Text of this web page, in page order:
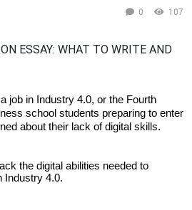
107
0
job in Industry 4.0, or the Fourth
school students preparing to enter
about their lack of digital skills.
the digital abilities needed to
Industry 4.0.